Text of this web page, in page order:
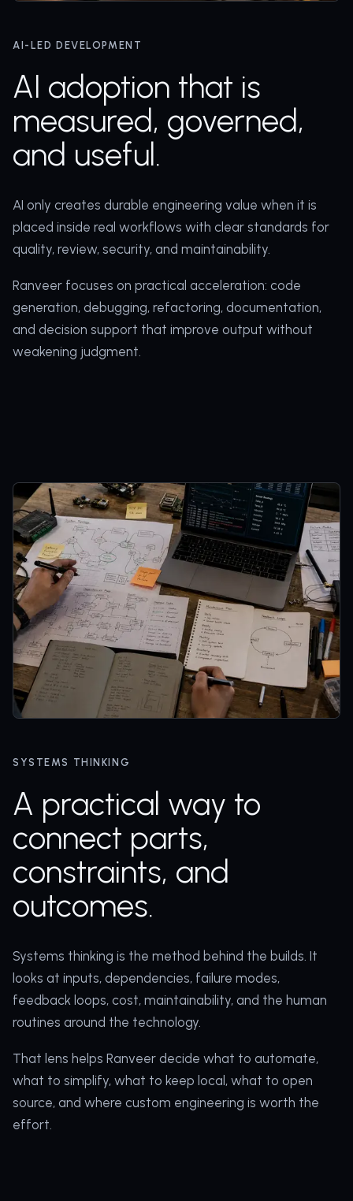
AI-LED DEVELOPMENT
AI adoption that is
measured, governed,
and useful.
AI only creates durable engineering value when it is
placed inside real workflows with clear standards for
quality, review, security, and maintainability.
Ranveer focuses on practical acceleration: code
generation, debugging, refactoring, documentation,
and decision support that improve output without
weakening judgment.
SYSTEMS THINKING
A practical way to
connect parts,
constraints, and
outcomes.
Systems thinking is the method behind the builds. It
looks at inputs, dependencies, failure modes,
feedback loops, cost, maintainability, and the human
routines around the technology.
That lens helps Ranveer decide what to automate,
what to simplify, what to keep local, what to open
source, and where custom engineering is worth the
effort.